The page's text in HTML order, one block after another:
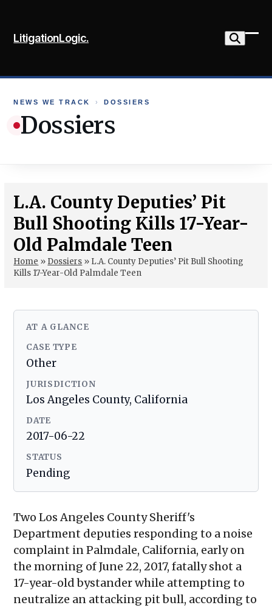
content
LitigationLogic.
NEWS WE TRACK › DOSSIERS
Dossiers
L.A. County Deputies’ Pit
Bull Shooting Kills 17-Year-
Old Palmdale Teen
Home » Dossiers » L.A. County Deputies’ Pit Bull Shooting
Kills 17-Year-Old Palmdale Teen
AT A GLANCE
CASE TYPE
Other
JURISDICTION
Los Angeles County, California
DATE
2017-06-22
STATUS
Pending
Two Los Angeles County Sheriff's
Department deputies responding to a noise
complaint in Palmdale, California, early on
the morning of June 22, 2017, fatally shot a
17-year-old bystander while attempting to
neutralize an attacking pit bull, according to